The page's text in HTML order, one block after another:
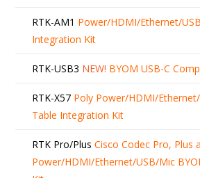
RTK-AM1 Power/HDMI/Ethernet/
Integration Kit
RTK-USB3 NEW! BYOM USB-C
RTK-X57 Poly Power/HDMI/
Table Integration Kit
RTK Pro/Plus Cisco Codec Pro, Plus
Power/HDMI/Ethernet/USB/Mic